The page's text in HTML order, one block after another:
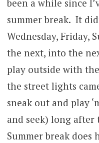
been a while since
summer break. It
Wednesday, Friday,
the next, into the
play outside with
the street lights
sneak out and play
and seek) long after
Summer break does